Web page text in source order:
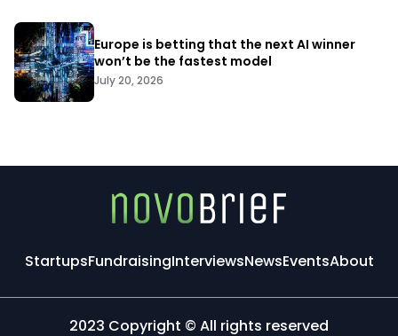
Europe is betting that the next AI winner
won’t be the fastest model
July 20, 2026
StartupsFundraisingInterviewsNewsEventsAbout
2023 Copyright © All rights reserved